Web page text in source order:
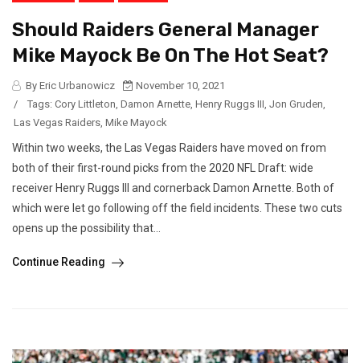
Should Raiders General Manager
Mike Mayock Be On The Hot Seat?
By Eric Urbanowicz
November 10, 2021
/
Tags: Cory Littleton Damon Arnette Henry Ruggs III Jon Gruden
Las Vegas Raiders Mike Mayock
Within two weeks, the Las Vegas Raiders have moved on from
both of their first-round picks from the 2020 NFL Draft: wide
receiver Henry Ruggs III and cornerback Damon Arnette. Both of
which were let go following off the field incidents. These two cuts
opens up the possibility that...
Continue Reading